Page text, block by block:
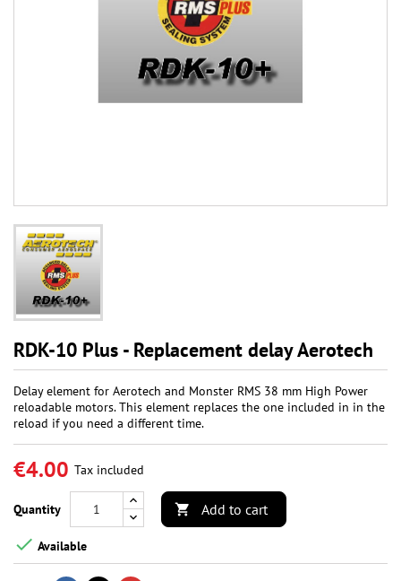
RDK-10 Plus - Replacement delay Aerotech
Delay element for Aerotech and Monster RMS 38 mm High Power
reloadable motors. This element replaces the one included in in the
reload if you need a different time.
€4.00 Tax included
Quantity  Add to cart
 Available